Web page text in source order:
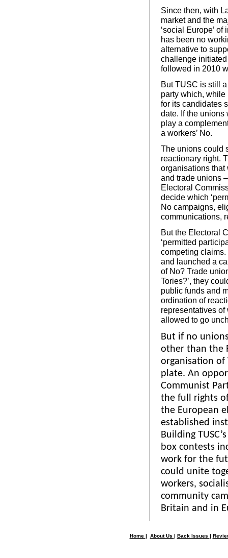
Since then, with
market and the
‘social Europe’
has been no
alternative to
challenge
followed in 2010
But TUSC is still a
party which,
for its candidates
date. If the
play a
a workers’ No.
The unions could
reactionary right.
organisations
and trade unions
Electoral
decide which
No campaigns,
communications,
But the Electoral
‘permitted
competing
and launched a
of No? Trade
Tories?’, they
public funds and
ordination of
representatives
allowed to go
But if no
other than the
organisation of
plate. An
Communist
the full rights
the European
established
Building
box contests
work for the
could unite
workers,
community
Britain and in
Home | About Us | Back Issues |